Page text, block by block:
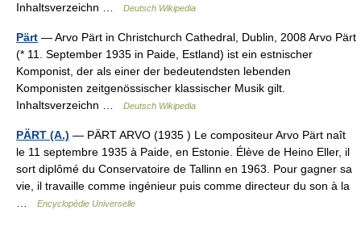
Inhaltsverzeichn …
Deutsch Wikipedia
Pärt — Arvo Pärt in Christchurch Cathedral, Dublin, 2008 Arvo Pärt
(* 11. September 1935 in Paide, Estland) ist ein estnischer
Komponist, der als einer der bedeutendsten lebenden
Komponisten zeitgenössischer klassischer Musik gilt.
Inhaltsverzeichn …
Deutsch Wikipedia
PÄRT (A.) — PÄRT ARVO (1935 ) Le compositeur Arvo Pärt naît
le 11 septembre 1935 à Paide, en Estonie. Élève de Heino Eller, il
sort diplômé du Conservatoire de Tallinn en 1963. Pour gagner sa
vie, il travaille comme ingénieur puis comme directeur du son à la
Encyclopédie Universelle